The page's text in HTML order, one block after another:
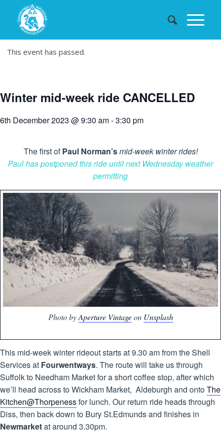
This event has passed.
Winter mid-week ride CANCELLED
6th December 2023 @ 9:30 am-3:30 pm
The first ofPaul Norman’smid-week winter rides!
Paul has postponed this ride until next Wednesday weather
permitting
Photo byAperture Vintageon Unsplash
This mid-week winter rideout starts at 9.30 am from the Shell
Services at Fourwentways. The route will take us through
Suffolk to Needham Market for a short coffee stop, after which
we’ll head across to Wickham Market, Aldeburgh and ontoThe
Kitchen@Thorpenessfor lunch. Our return ride heads through
Diss, then back down to Bury St.Edmunds and finishes in
Newmarketat around 3.30pm.